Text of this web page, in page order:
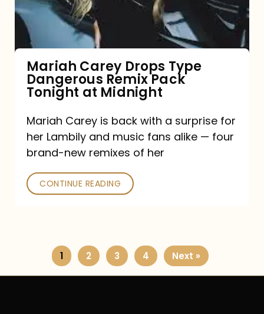
Remix
Pack
Tonight
at
Midnight
Mariah Carey Drops Type
Dangerous Remix Pack
Tonight at Midnight
Mariah Carey is back with a surprise for
her Lambily and music fans alike — four
brand-new remixes of her
CONTINUE READING
1 2 3 4 Next »